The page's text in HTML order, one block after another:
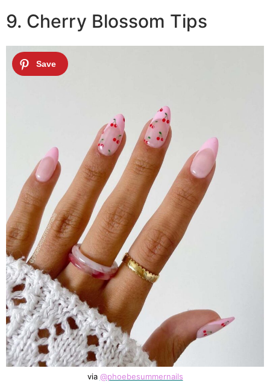
9. Cherry Blossom Tips
via @phoebesummernails